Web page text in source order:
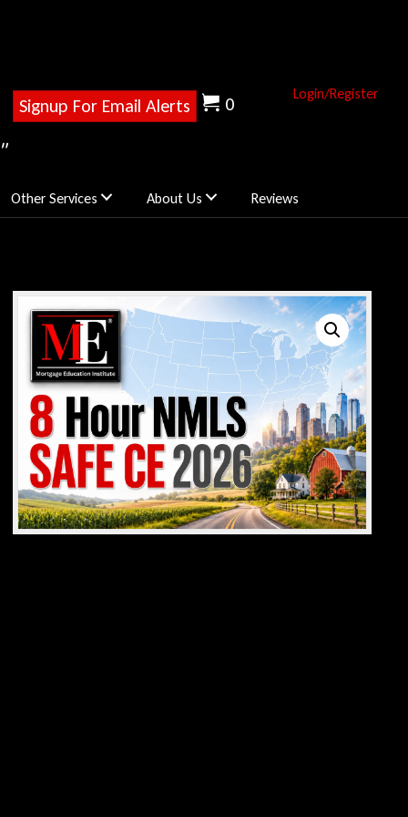
Signup For Email Alerts 0 Login/Register
Other Services About Us Reviews